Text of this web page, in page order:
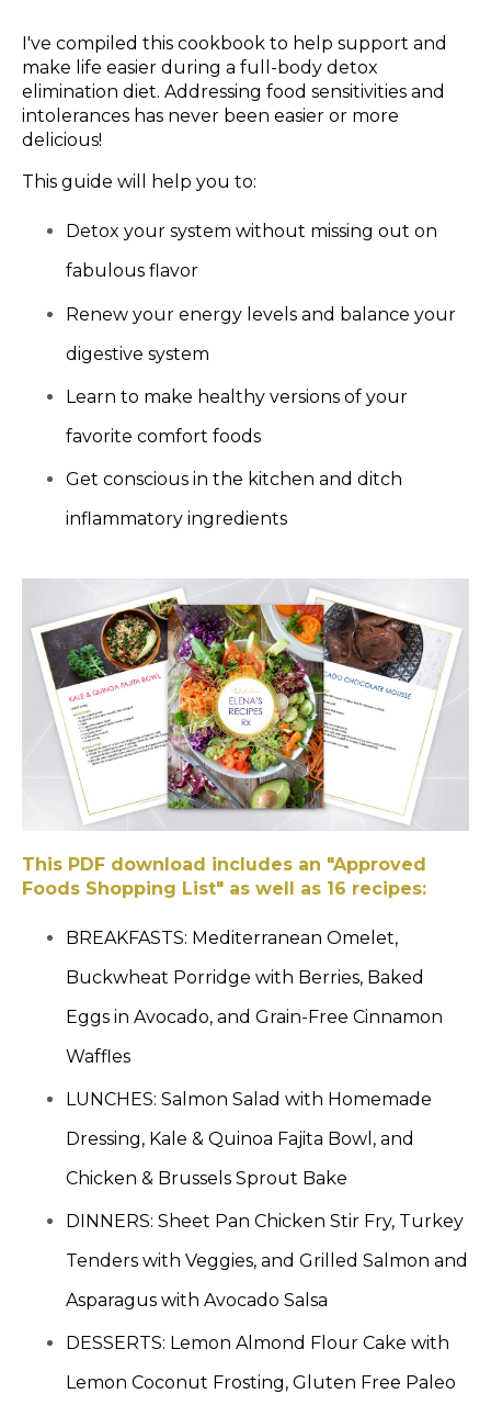
I've compiled this cookbook to help support and
make life easier during a full-body detox
elimination diet. Addressing food sensitivities and
intolerances has never been easier or more
delicious!
This guide will help you to:
Detox your system without missing out on
fabulous flavor
Renew your energy levels and balance your
digestive system
Learn to make healthy versions of your
favorite comfort foods
Get conscious in the kitchen and ditch
inflammatory ingredients
This PDF download includes an "Approved
Foods Shopping List" as well as 16 recipes:
BREAKFASTS: Mediterranean Omelet,
Buckwheat Porridge with Berries, Baked
Eggs in Avocado, and Grain-Free Cinnamon
Waffles
LUNCHES: Salmon Salad with Homemade
Dressing, Kale & Quinoa Fajita Bowl, and
Chicken & Brussels Sprout Bake
DINNERS: Sheet Pan Chicken Stir Fry, Turkey
Tenders with Veggies, and Grilled Salmon and
Asparagus with Avocado Salsa
DESSERTS: Lemon Almond Flour Cake with
Lemon Coconut Frosting, Gluten Free Paleo